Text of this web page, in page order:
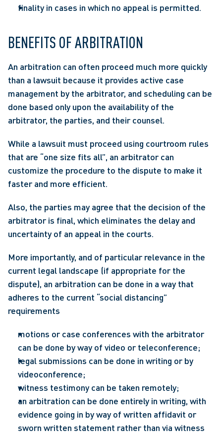
finality in cases in which no appeal is permitted.
BENEFITS OF ARBITRATION
An arbitration can often proceed much more quickly
than a lawsuit because it provides active case
management by the arbitrator, and scheduling can be
done based only upon the availability of the
arbitrator, the parties, and their counsel.
While a lawsuit must proceed using courtroom rules
that are “one size fits all”, an arbitrator can
customize the procedure to the dispute to make it
faster and more efficient.
Also, the parties may agree that the decision of the
arbitrator is final, which eliminates the delay and
uncertainty of an appeal in the courts.
More importantly, and of particular relevance in the
current legal landscape (if appropriate for the
dispute), an arbitration can be done in a way that
adheres to the current “social distancing”
requirements
motions or case conferences with the arbitrator
can be done by way of video or teleconference;
legal submissions can be done in writing or by
videoconference;
witness testimony can be taken remotely;
an arbitration can be done entirely in writing, with
evidence going in by way of written affidavit or
sworn written statement rather than via witness